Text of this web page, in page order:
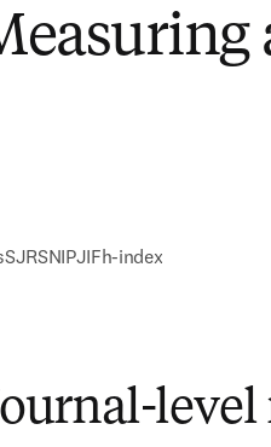
SJRSNIPJIFh-index
level